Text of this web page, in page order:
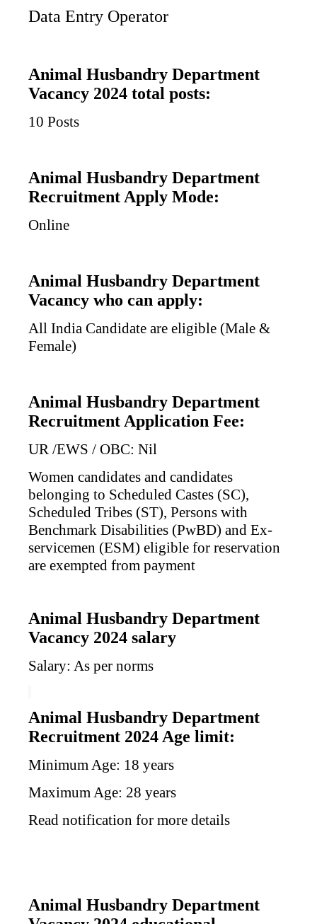
Data Entry Operator
Animal Husbandry Department
Vacancy 2024 total posts:
10 Posts
Animal Husbandry Department
Recruitment Apply Mode:
Online
Animal Husbandry Department
Vacancy who can apply:
All India Candidate are eligible (Male &
Female)
Animal Husbandry Department
Recruitment Application Fee:
UR /EWS / OBC: Nil
Women candidates and candidates
belonging to Scheduled Castes (SC),
Scheduled Tribes (ST), Persons with
Benchmark Disabilities (PwBD) and Ex-
servicemen (ESM) eligible for reservation
are exempted from payment
Animal Husbandry Department
Vacancy 2024 salary
Salary: As per norms
Animal Husbandry Department
Recruitment 2024 Age limit:
Minimum Age: 18 years
Maximum Age: 28 years
Read notification for more details
Animal Husbandry Department